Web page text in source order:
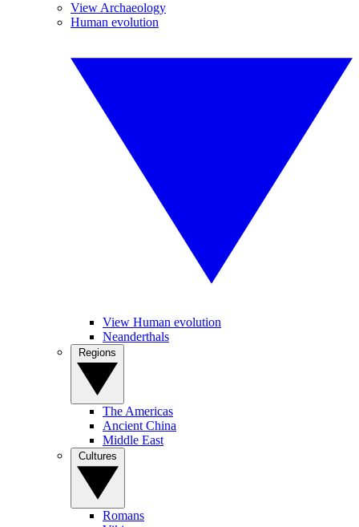
View Archaeology
Human evolution
View Human evolution
Neanderthals
The Americas
Ancient China
Middle East
Romans